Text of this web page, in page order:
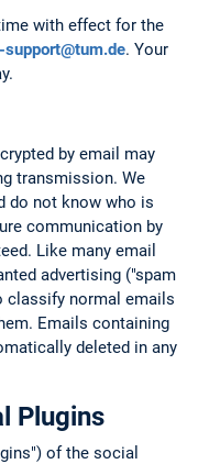
with effect for the
support@tum.de. Your
by email may
transmission. We
do not know who is
communication by
Like many email
advertising ("spam
classify normal emails
Emails containing
deleted in any
Plugins
of the social